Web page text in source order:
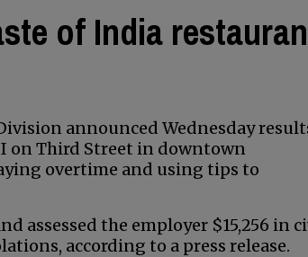
of India
announced Wednesday
on Third Street in downtown
overtime and using tips to
assessed the employer $15,256 in
according to a press release.